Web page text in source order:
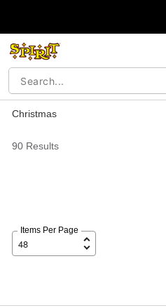
Christmas
90 Results
Items Per Page